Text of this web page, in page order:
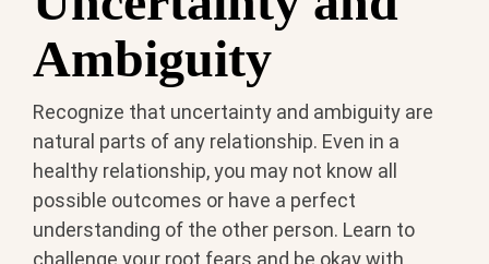
Ambiguity
Recognize that uncertainty and ambiguity are
natural parts of any relationship. Even in a
healthy relationship, you may not know all
possible outcomes or have a perfect
understanding of the other person. Learn to
challenge your root fears and be okay with